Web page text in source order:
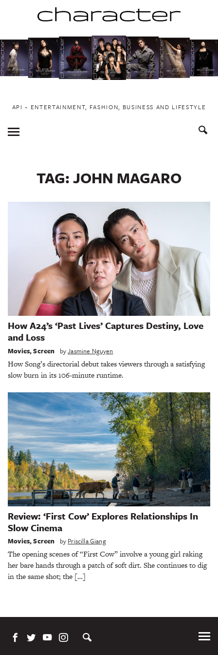
to
content
API ~ ENTERTAINMENT, FASHION, BUSINESS AND LIFESTYLE
Toggle
Menu
TAG:JOHN MAGARO
How A24’s ‘Past Lives’ Captures Destiny, Love
and Loss
Movies,Screen byJasmine Nguyen
How Song’s directorial debut takes viewers through a satisfying
slow burn in its 106-minute runtime.
Review: ‘First Cow’ Explores Relationships In
Slow Cinema
Movies,Screen by Priscilla Giang
The opening scenes of “First Cow” involve a young girl raking
her bare hands through a patch of soft dirt. She continues to dig
in the same shot; the […]